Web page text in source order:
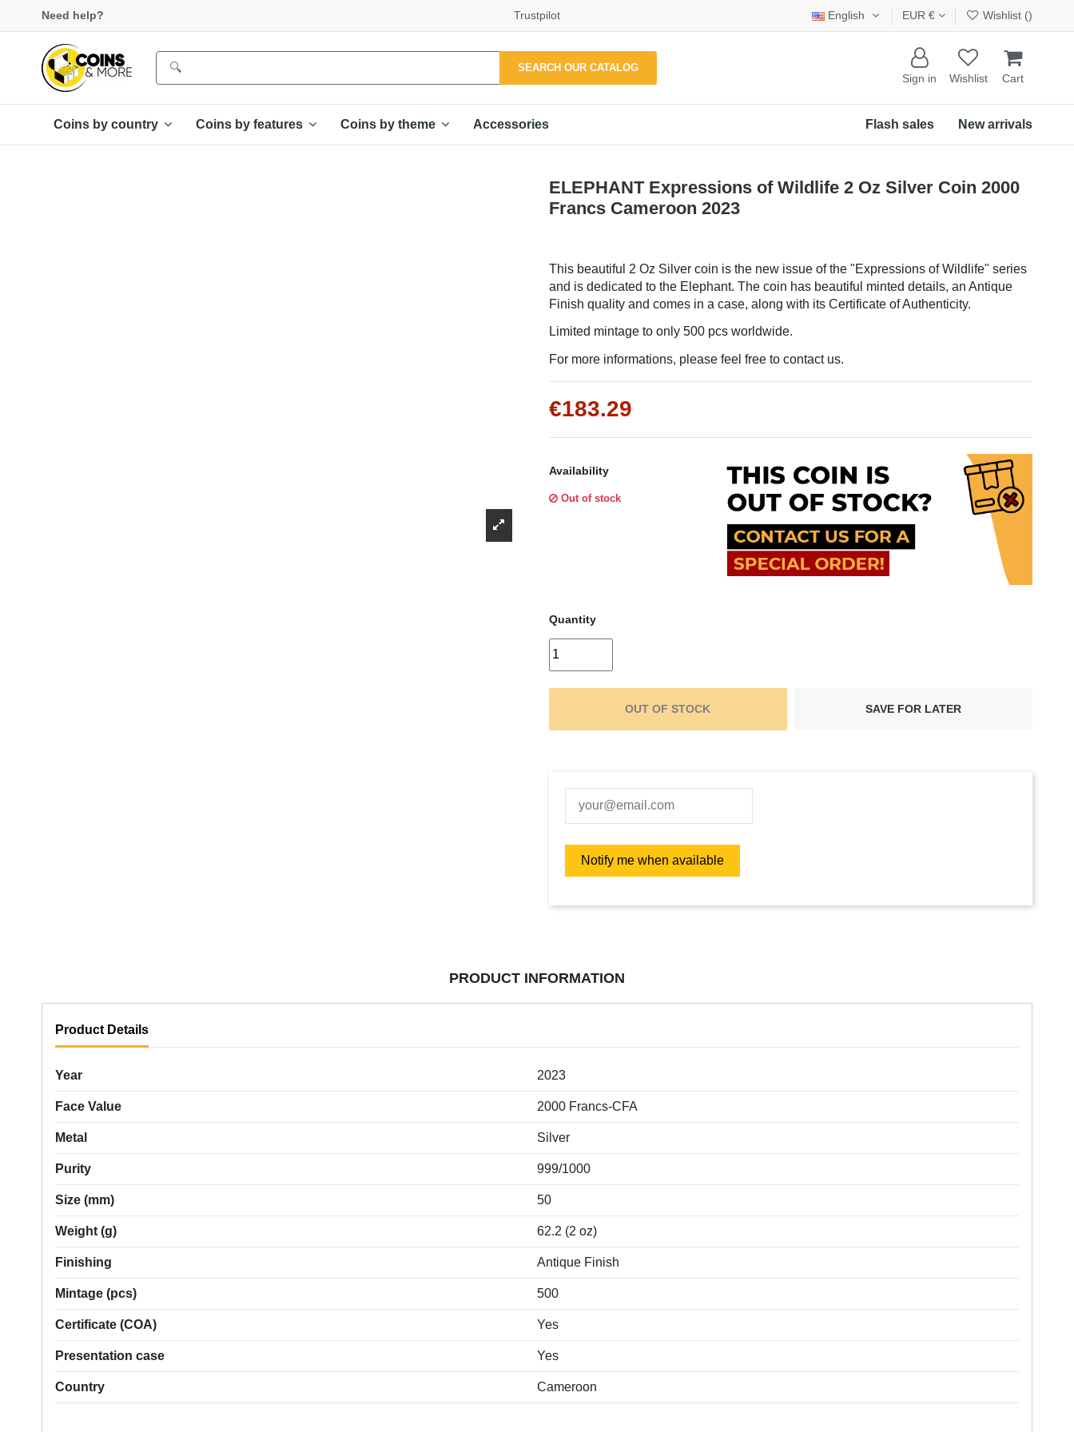
Γ
Need help? Trustpilot English EUR € Wishlist ()
SEARCH OUR CATALOG
Sign in Wishlist Cart
Coins by country Coins by features Coins by theme Accessories New arrivals
Flash sales
ELEPHANT Expressions of Wildlife 2 Oz Silver Coin 2000
Francs Cameroon 2023
This beautiful 2 Oz Silver coin is the new issue of the "Expressions of Wildlife" series
and is dedicated to the Elephant. The coin has beautiful minted details, an Antique
Finish quality and comes in a case, along with its Certificate of Authenticity.
Limited mintage to only 500 pcs worldwide.
For more informations, please feel free to contact us.
€183.29
Availability
Out of stock
Quantity
OUT OF STOCK SAVE FOR LATER
PRODUCT INFORMATION
Product Details
Year 2023
Face Value 2000 Francs-CFA
Metal Silver
Purity 999/1000
Size (mm) 50
Weight (g) 62.2 (2 oz)
Finishing Antique Finish
Mintage (pcs) 500
Certificate (COA) Yes
Presentation case Yes
Country Cameroon